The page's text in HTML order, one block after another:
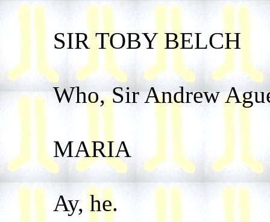
SIR TOBY BELCH
Who, Sir Andrew
MARIA
Ay, he.